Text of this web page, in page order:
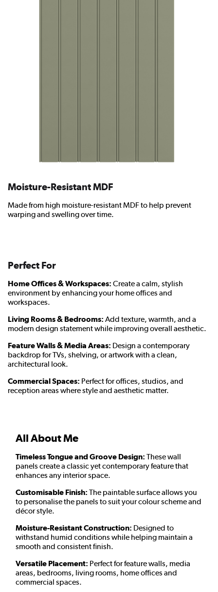
Moisture-Resistant MDF
Made from high moisture-resistant MDF to help prevent
warping and swelling over time.
Perfect For
Home Offices & Workspaces: Create a calm, stylish
environment by enhancing your home offices and
workspaces.
Living Rooms & Bedrooms: Add texture, warmth, and a
modern design statement while improving overall aesthetic.
Feature Walls & Media Areas: Design a contemporary
backdrop for TVs, shelving, or artwork with a clean,
architectural look.
Commercial Spaces: Perfect for offices, studios, and
reception areas where style and aesthetic matter.
All About Me
Timeless Tongue and Groove Design: These wall
panels create a classic yet contemporary feature that
enhances any interior space.
Customisable Finish: The paintable surface allows you
to personalise the panels to suit your colour scheme and
décor style.
Moisture-Resistant Construction: Designed to
withstand humid conditions while helping maintain a
smooth and consistent finish.
Versatile Placement: Perfect for feature walls, media
areas, bedrooms, living rooms, home offices and
commercial spaces.